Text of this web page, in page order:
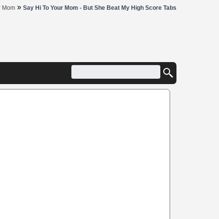
Mom » Say Hi To Your Mom - But She Beat My High Score Tabs